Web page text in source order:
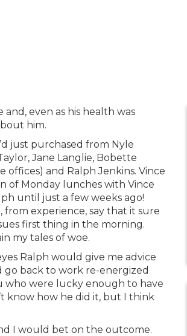
and, even as his health was
him.
just purchased from Nyle
Jane Langlie, Bobette
offices) and Ralph Jenkins. Vince
of Monday lunches with Vince
until just a few weeks ago!
experience, say that it sure
first thing in the morning.
my tales of woe.
Ralph would give me advice
back to work re-energized
who were lucky enough to have
know how he did it, but I think
I would bet on the outcome.